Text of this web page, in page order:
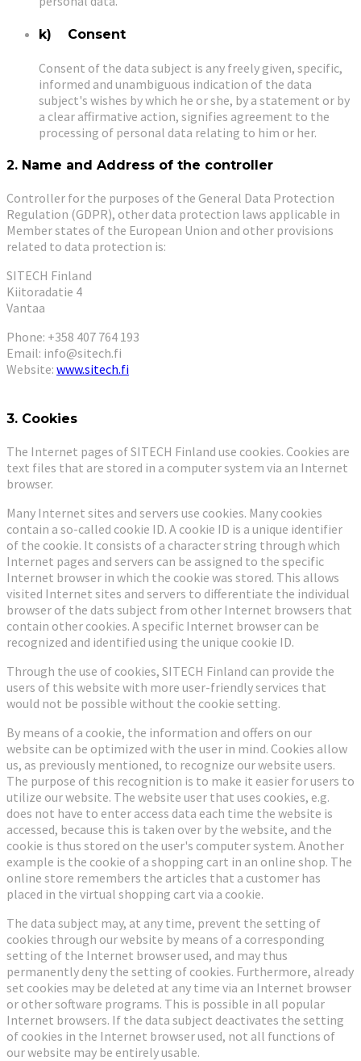
k) Consent
Consent of the data subject is any freely given, specific,
informed and unambiguous indication of the data
subject's wishes by which he or she, by a statement or by
a clear affirmative action, signifies agreement to the
processing of personal data relating to him or her.
2. Name and Address of the controller
Controller for the purposes of the General Data Protection
Regulation (GDPR), other data protection laws applicable in
Member states of the European Union and other provisions
related to data protection is:
SITECH Finland
Kiitoradatie 4
Vantaa
Phone: +358 407 764 193
Email: info@sitech.fi
Website: www.sitech.fi
3. Cookies
The Internet pages of SITECH Finland use cookies. Cookies are
text files that are stored in a computer system via an Internet
browser.
Many Internet sites and servers use cookies. Many cookies
contain a so-called cookie ID. A cookie ID is a unique identifier
of the cookie. It consists of a character string through which
Internet pages and servers can be assigned to the specific
Internet browser in which the cookie was stored. This allows
visited Internet sites and servers to differentiate the individual
browser of the dats subject from other Internet browsers that
contain other cookies. A specific Internet browser can be
recognized and identified using the unique cookie ID.
Through the use of cookies, SITECH Finland can provide the
users of this website with more user-friendly services that
would not be possible without the cookie setting.
By means of a cookie, the information and offers on our
website can be optimized with the user in mind. Cookies allow
us, as previously mentioned, to recognize our website users.
The purpose of this recognition is to make it easier for users to
utilize our website. The website user that uses cookies, e.g.
does not have to enter access data each time the website is
accessed, because this is taken over by the website, and the
cookie is thus stored on the user's computer system. Another
example is the cookie of a shopping cart in an online shop. The
online store remembers the articles that a customer has
placed in the virtual shopping cart via a cookie.
The data subject may, at any time, prevent the setting of
cookies through our website by means of a corresponding
setting of the Internet browser used, and may thus
permanently deny the setting of cookies. Furthermore, already
set cookies may be deleted at any time via an Internet browser
or other software programs. This is possible in all popular
Internet browsers. If the data subject deactivates the setting
of cookies in the Internet browser used, not all functions of
our website may be entirely usable.